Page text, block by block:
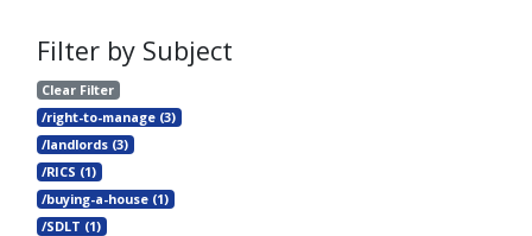
Filter by Subject
Clear Filter
/right-to-manage (3)
/landlords (3)
/RICS (1)
/buying-a-house (1)
/SDLT (1)